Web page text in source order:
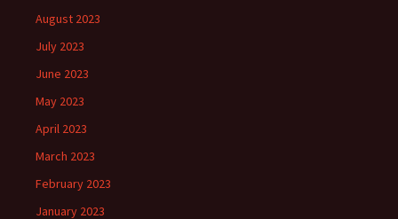
August 2023
July 2023
June 2023
May 2023
April 2023
March 2023
February 2023
January 2023